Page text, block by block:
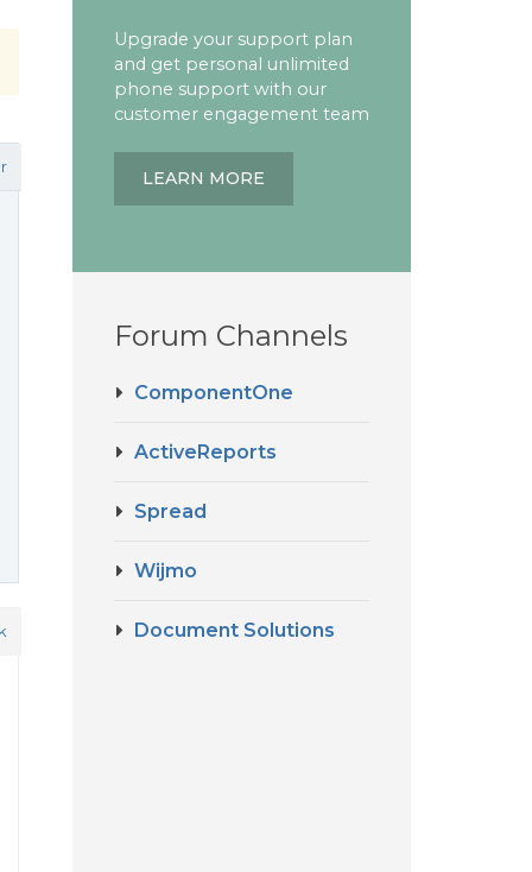
Upgrade your support plan
and get personal unlimited
phone support with our
customer engagement team
LEARN MORE
Forum Channels
ComponentOne
ActiveReports
Spread
Wijmo
Document Solutions